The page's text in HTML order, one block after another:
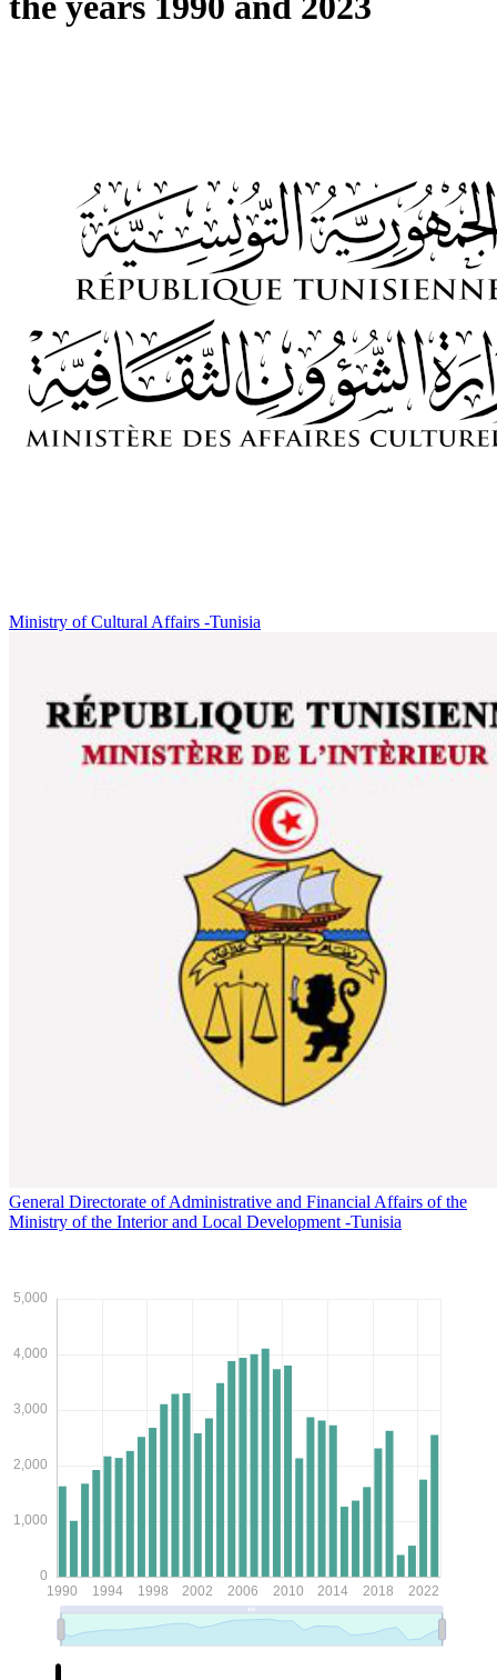
Ministry of Cultural Affairs -Tunisia
General Directorate of Administrative and Financial Affairs of the
Ministry of the Interior and Local Development -Tunisia